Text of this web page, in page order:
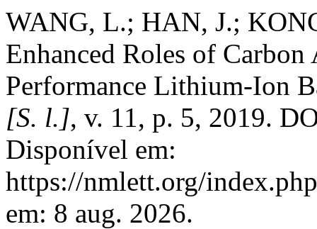
WANG, L.; HAN, J.;
Enhanced Roles of
Performance Lithium-Ion
[S. l.], v. 11, p. 5, 2019.
Disponível em:
https://nmlett.org/
em: 8 aug. 2026.